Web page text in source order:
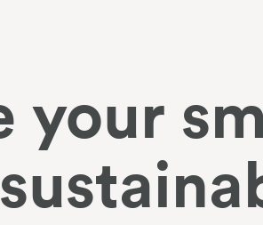
your